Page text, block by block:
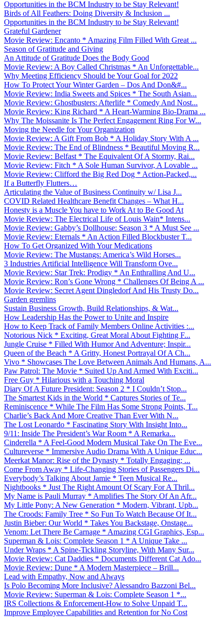
Opportunities in the BCM Industry to be Stay Relevant!
Birds of All Feathers: Doing Diversity & Inclusion ...
Opportunities in the BCM Industry to be Stay Relevant!
Grateful Gardener
Movie Review: Encanto * Amazing Film Filled With Great ...
Season of Gratitude and Giving
An Attitude of Gratitude Does the Body Good
Movie Review: A Boy Called Christmas * An Unforgettable...
Why Meeting Efficiency Should be Your Goal for 2022
How To Protect Your Winter Garden – Dos And Don&#...
Movie Review: India Sweets and Spices * The South Asian...
Movie Review: Ghostbusters: Afterlife * Comedy And Nost...
Movie Review: King Richard * A Heart-Warming Bio-Drama ...
Why The Moissanite Is The Perfect Engagement Ring For W...
Moving the Needle for Your Organization
Movie Review: A Gift From Bob * A Holiday Story With A ...
Movie Review: The End of Blindness * Beautiful Moving R...
Movie Review: Belfast * The Equivalent Of A Stormy, Rai...
Movie Review: Fitch * A Sole Human Survivor, A Lovable ...
Movie Review: Clifford the Big Red Dog * Action-Packed,...
If a Butterfly Flutters…
Articulating the Value of Business Continuity w/ Lisa J...
COVID Related Healthcare Benefit Changes – What H...
Honesty is a Muscle You have to Work At to Be Good At
Movie Review: The Electrical Life of Louis Wain* Intens...
Movie Review: Gabby’s Dollhouse: Season 3 * A Must See ...
Movie Review: Eternals * An Action Filled Blockbuster T...
How To Get Organized With Your Medications
Movie Review: The Mustangs: America’s Wild Horses...
3 Industries Artificial Intelligence Will Transform Ove...
Movie Review: Star Trek: Prodigy * An Enthralling And U...
Movie Review: Ron’s Gone Wrong * Challenges Of Being A ...
Movie Review: Secret Agent Dingledorf And His Trusty Do...
Garden gremlins
Sustain Business Growth, Build Relationships, & Wat...
How Leadership Has the Power to Unite and Inspire
How to Keep Track of Family Members Online Activities :...
Notorious Nick * Exciting, Great Moral About Fighting F...
Jungle Cruise * Filled With Humor And Adventure; Inspir...
Queen of the Beach * A Gritty, Honest Portrayal Of A Ch...
Vivo * Showcases The Love Between Animals And Humans, A...
Paw Patrol: The Movie * Suited Up And Armed With Exciti...
Free Guy * Hilarious with a Touching Moral
Diary Of A Future President: Season 2 * I Couldn’t Stop...
The Smartest Kids in the World * Captures Stories of Te...
Reminiscence * While The Film Has Some Strong Points, T...
Charlie’s Back And More Creative Than Ever With N...
The Lost Leonardo * Fascinating Story With Insight Into...
9/11: Inside The President’s War Room * A Remarka...
Cinderella * A Feel-Good Modern Musical Take On The Eve...
Cultureverse * Immersive Audio Drama With A Unique Educ...
Meerkat Manor: Rise of the Dynasty * Totally Engaging; ...
Come From Away * Life-Changing Stories of Passengers Di...
Everybody’s Talking About Jamie * Teen Musical Re...
Nightbooks * Just The Right Amount Of Scary For A Thril...
My Name is Pauli Murray * Amplifies The Story Of An Afr...
My Little Pony: A New Generation * Modern, Vibrant, Upb...
The Croods: Family Tree * So Fun To Watch Because Of It...
Justin Bieber: Our World * Takes You Backstage, Onstage...
Venom: Let There Be Carnage * Amazing CGI Graphics, Esp...
Superman & Lois: Complete Season 1 * A Unique Take ...
Under Wraps * A Spine-Tickling Storyline, With Many Sur...
Movie Review: Cat Daddies * Documents Different Cat Ado...
Movie Review: Dune * A Modern Masterpiece – Brill...
Lead with Empathy, Now and Always
Is Polo Becoming More Inclusive? Alessandro Bazzoni Bel...
Movie Review: Superman & Lois: Complete Season 1 *...
IRS Collections & Enforcement-How to Solve Unpaid T...
Improve Employee Capabilities and Retention for No Cost